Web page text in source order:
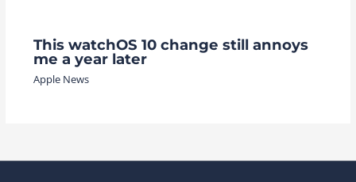
This watchOS 10 change still annoys
me a year later
Apple News